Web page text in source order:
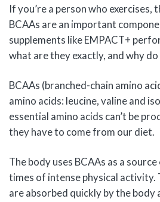
If you’re a person who exercises,
BCAAs are an important
supplements like EMPACT+
what are they exactly, and why
BCAAs (branched-chain amino
amino acids: leucine, valine and
essential amino acids can’t be
they have to come from our diet.
The body uses BCAAs as a
times of intense physical activity.
are absorbed quickly by the body